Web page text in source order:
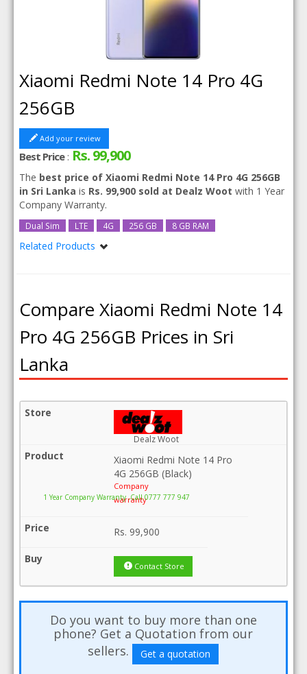
Xiaomi Redmi Note 14 Pro 4G
256GB
Add your review
Best Price: Rs. 99,900
The best price of Xiaomi Redmi Note 14 Pro 4G 256GB
in Sri Lanka is Rs. 99,900 sold at Dealz Woot with 1 Year
Company Warranty.
Dual Sim LTE 4G 256 GB 8 GB RAM
Related Products
Compare Xiaomi Redmi Note 14
Pro 4G 256GB Prices in Sri
Lanka
Dealz Woot
Xiaomi Redmi Note 14 Pro
4G 256GB (Black)
Company
warranty
1 Year Company Warranty .Call 0777 777 947
Rs. 99,900
Contact Store
Do you want to buy more than one
phone? Get a Quotation from our
sellers.
Get a quotation